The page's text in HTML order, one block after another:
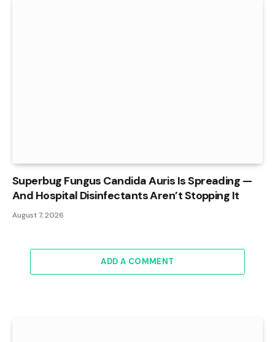
Superbug Fungus Candida Auris Is Spreading —
And Hospital Disinfectants Aren’t Stopping It
August 7, 2026
ADD A COMMENT